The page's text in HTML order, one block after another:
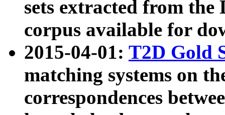
sets extracted from the
corpus available for
2015-04-01: T2D Gold
matching systems on
correspondences